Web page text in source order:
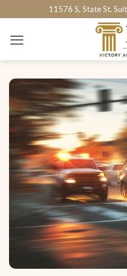
content
11576 S, State St.